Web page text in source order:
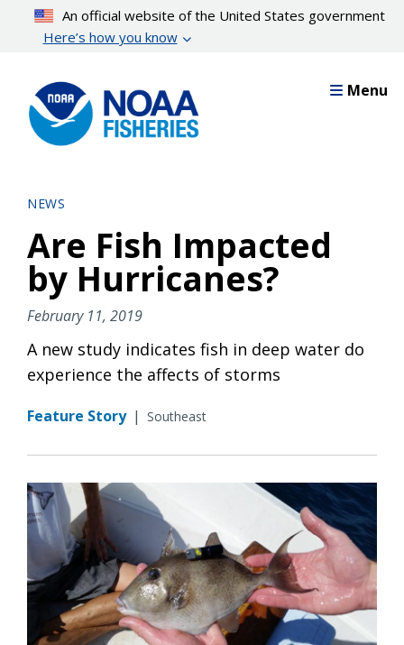
content
An official website of the United States government
Here’s how you know
Menu
NEWS
Are Fish Impacted
by Hurricanes?
February 11, 2019
A new study indicates fish in deep water do
experience the affects of storms
Feature Story | Southeast